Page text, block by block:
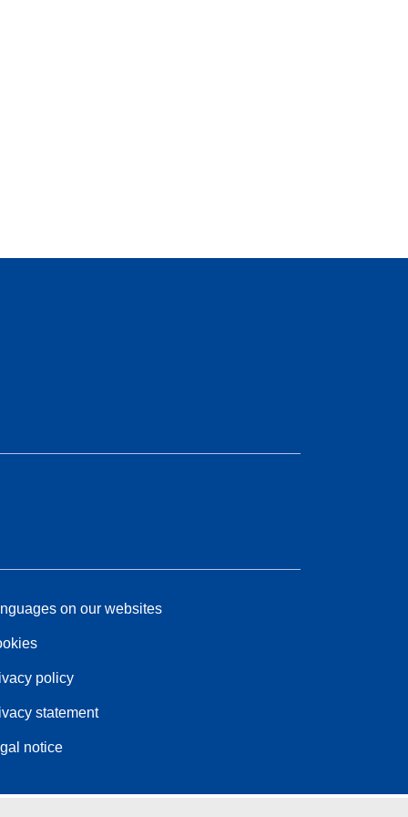
on our websites
policy
statement
notice